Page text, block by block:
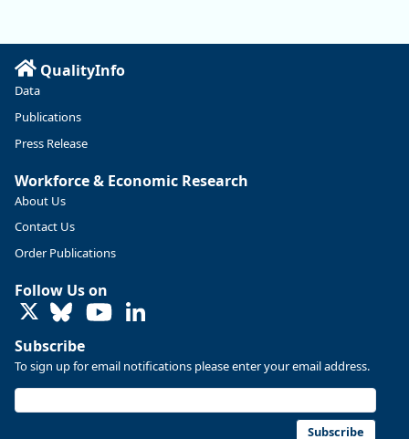
Read more here:
https://ow.ly/ZNf850ZwFPG
Replies: 0
U.S. Bureau of Labor Statistics 8/4/2026 2:03 PM
QualityInfo
Data
Publications
Press Release
Workforce & Economic Research
About Us
Contact Us
Order Publications
Follow Us on
LinkedIn
Subscribe
To sign up for email notifications please enter your email address.
Subscribe